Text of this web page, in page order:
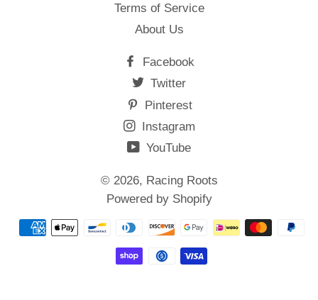
Terms of Service
About Us
Facebook
Twitter
Pinterest
Instagram
YouTube
© 2026, Racing Roots
Powered by Shopify
Payment
methods